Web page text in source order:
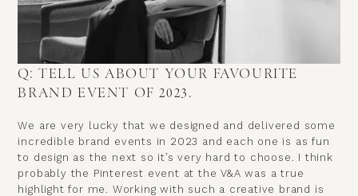
Q: TELL US ABOUT YOUR FAVOURITE
BRAND EVENT OF 2023.
We are very lucky that we designed and delivered some
incredible brand events in 2023 and each one is as fun
to design as the next so it’s very hard to choose. I think
probably the Pinterest event at the V&A was a true
highlight for me. Working with such a creative brand is